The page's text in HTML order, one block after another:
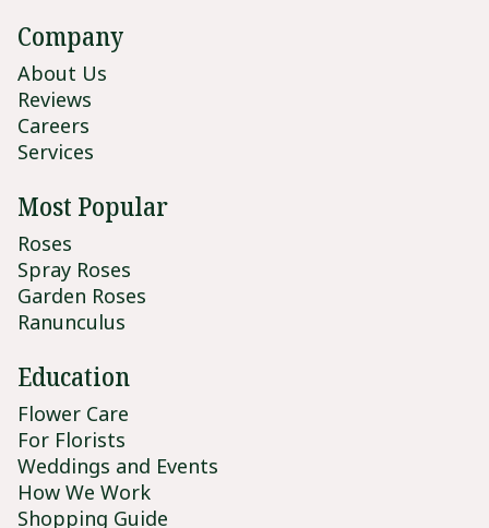
Company
About Us
Reviews
Careers
Services
Most Popular
Roses
Spray Roses
Garden Roses
Ranunculus
Education
Flower Care
For Florists
Weddings and Events
How We Work
Shopping Guide